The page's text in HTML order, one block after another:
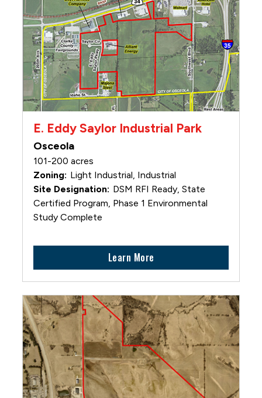
E. Eddy Saylor Industrial Park
Osceola
101-200 acres
Light Industrial, Industrial
DSM RFI Ready, State
Certified Program, Phase 1 Environmental
Study Complete
Learn More